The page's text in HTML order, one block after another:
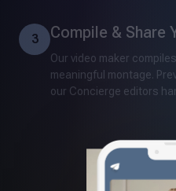
3 Compile & Share
Our video maker
meaningful montage.
our Concierge editors